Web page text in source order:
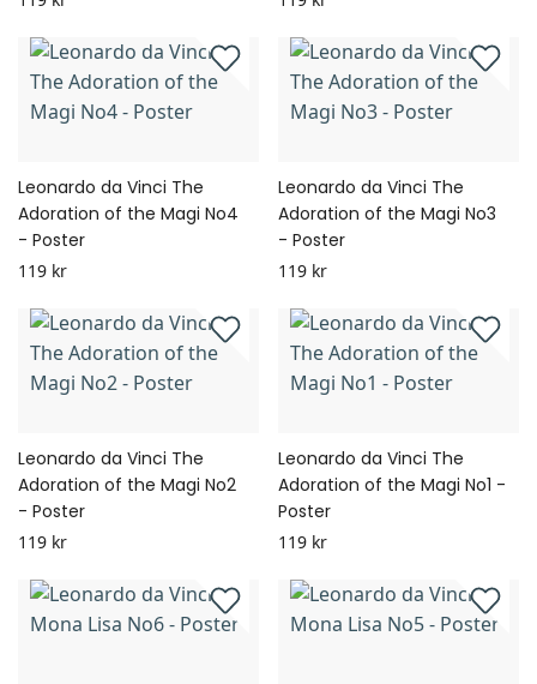
Leonardo da Vinci The
Adoration of the Magi No4
- Poster
119 kr
Leonardo da Vinci The
Adoration of the Magi No3
- Poster
119 kr
Leonardo da Vinci The
Adoration of the Magi No2
- Poster
119 kr
Leonardo da Vinci The
Adoration of the Magi No1 -
Poster
119 kr